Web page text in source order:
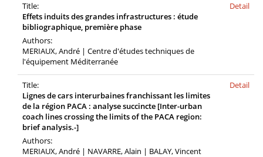
Title:
Effets induits des grandes infrastructures : étude
bibliographique, première phase
Authors:
MERIAUX, André | Centre d'études techniques de
l'équipement Méditerranée
Detail
Title:
Lignes de cars interurbaines franchissant les limites
de la région PACA : analyse succincte [Inter-urban
coach lines crossing the limits of the PACA region:
brief analysis.-]
Authors:
MERIAUX, André | NAVARRE, Alain | BALAY, Vincent
Detail